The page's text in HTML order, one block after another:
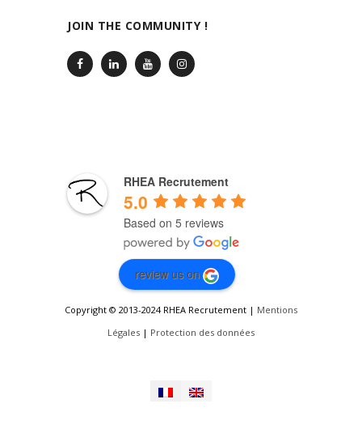
JOIN THE COMMUNITY !
RHEA Recrutement
5.0
Based on 5 reviews
review us on
Copyright © 2013-2024 RHEA Recrutement | Mentions
Légales | Protection des données